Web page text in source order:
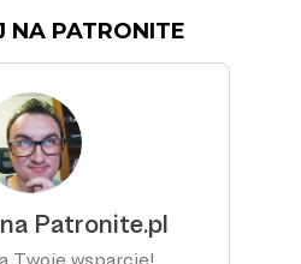
NA PATRONITE